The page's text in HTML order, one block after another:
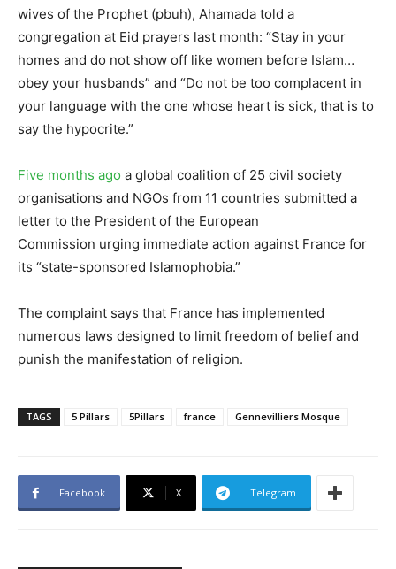
wives of the Prophet (pbuh), Ahamada told a
congregation at Eid prayers last month: “Stay in your
homes and do not show off like women before Islam…
obey your husbands” and “Do not be too complacent in
your language with the one whose heart is sick, that is to
say the hypocrite.”
Five months ago a global coalition of 25 civil society
organisations and NGOs from 11 countries submitted a
letter to the President of the European
Commission urging immediate action against France for
its “state-sponsored Islamophobia.”
The complaint says that France has implemented
numerous laws designed to limit freedom of belief and
punish the manifestation of religion.
TAGS 5 Pillars 5Pillars france Gennevilliers Mosque
Facebook X Telegram